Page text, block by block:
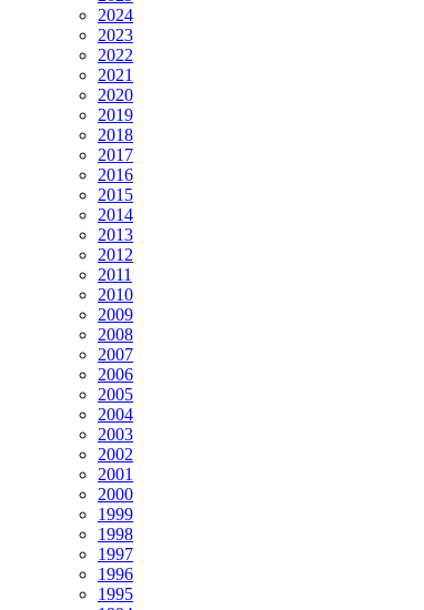
2024
2023
2022
2021
2020
2019
2018
2017
2016
2015
2014
2013
2012
2011
2010
2009
2008
2007
2006
2005
2004
2003
2002
2001
2000
1999
1998
1997
1996
1995